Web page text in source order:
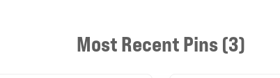
Most Recent Pins (3)